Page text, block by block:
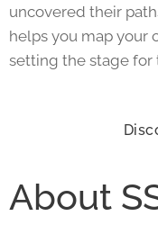
uncovered their
helps you map your
setting the stage for
About